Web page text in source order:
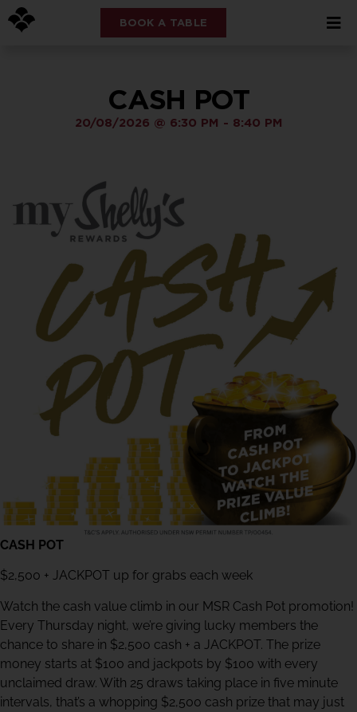
BOOK A TABLE
CASH POT
20/08/2026 @ 6:30 PM - 8:40 PM
CASH POT
$2,500 + JACKPOT up for grabs each week
Watch the cash value climb in our MSR Cash Pot promotion!
Every Thursday night, we’re giving lucky members the
chance to share in $2,500 cash + a JACKPOT. The prize
money starts at $100 and jackpots by $100 with every
unclaimed draw. With 25 draws taking place in five minute
intervals, that’s a whopping $2,500 cash prize that may just